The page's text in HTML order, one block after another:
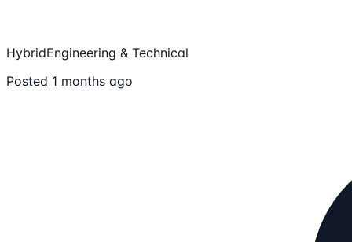
HybridEngineering & Technical
Posted 1 months ago